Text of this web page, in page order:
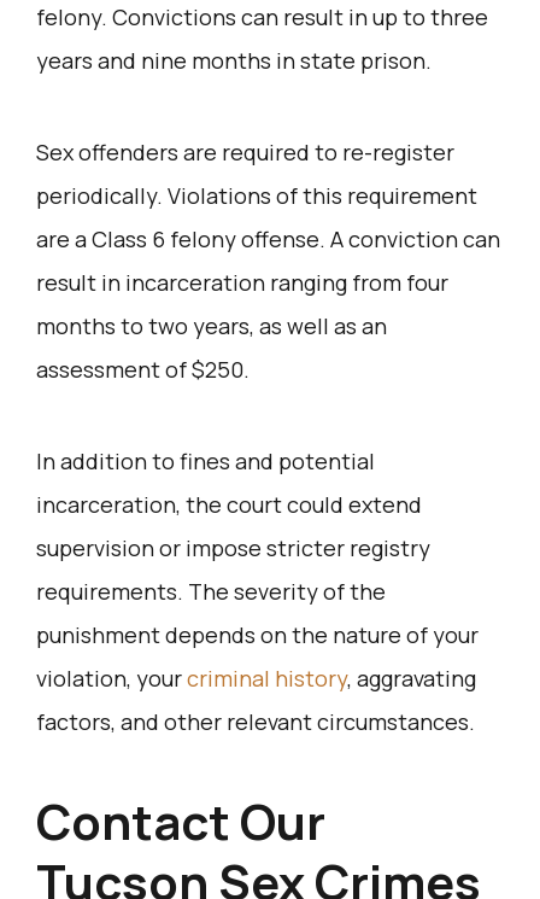
felony. Convictions can result in up to three
years and nine months in state prison.
Sex offenders are required to re-register
periodically. Violations of this requirement
are a Class 6 felony offense. A conviction can
result in incarceration ranging from four
months to two years, as well as an
assessment of $250.
In addition to fines and potential
incarceration, the court could extend
supervision or impose stricter registry
requirements. The severity of the
punishment depends on the nature of your
violation, yourcriminal history, aggravating
factors, and other relevant circumstances.
Contact Our
Tucson Sex Crimes